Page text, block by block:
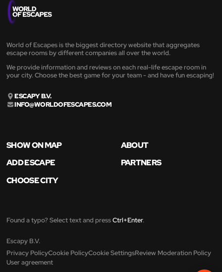
World of Escapes is the biggest directory website that aggregates
escape rooms by different companies all over the world.
We provide information and reviews on each real-life escape room in
your city. Choose the best game for your team - and have fun escaping!
ESCAPY B.V.
INFO@WORLDOFESCAPES.COM
SHOW ON MAP
ABOUT
ADD ESCAPE
PARTNERS
CHOOSE CITY
Found a typo? Select text and pressCtrl+Enter.
Escapy B.V.
Privacy PolicyCookie PolicyCookie SettingsReview Moderation Policy
User agreement